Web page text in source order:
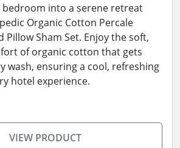
into a serene retreat
Organic Cotton Percale
Pillow Sham Set. Enjoy the soft,
of organic cotton that gets
wash, ensuring a cool, refreshing
hotel experience.
VIEW PRODUCT